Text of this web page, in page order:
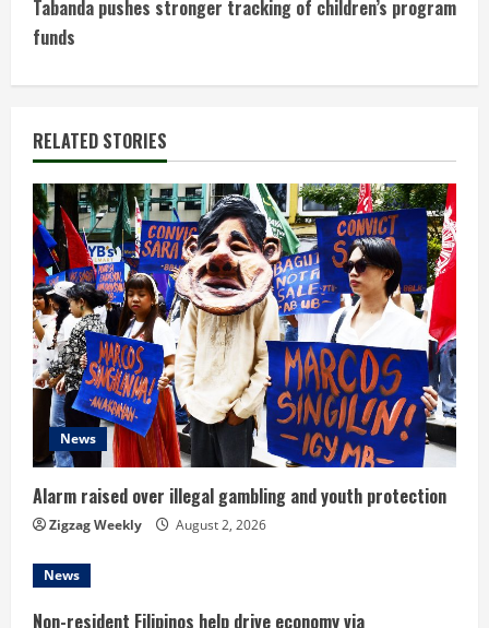
t
i
n
u
e
R
e
a
d
i
n
g
Tabanda pushes stronger tracking of children’s program
funds
RELATED STORIES
News
Alarm raised over illegal gambling and youth protection
Zigzag Weekly August 2, 2026
News
Non-resident Filipinos help drive economy via